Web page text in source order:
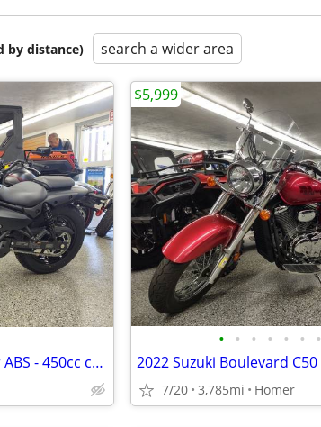
by distance) search a wider area
NEW 2025 Kawasaki Eliminator ABS - 450cc cruiser - $1500 off!
• • • • • • •
7/20 3,785mi Homer
$5,999